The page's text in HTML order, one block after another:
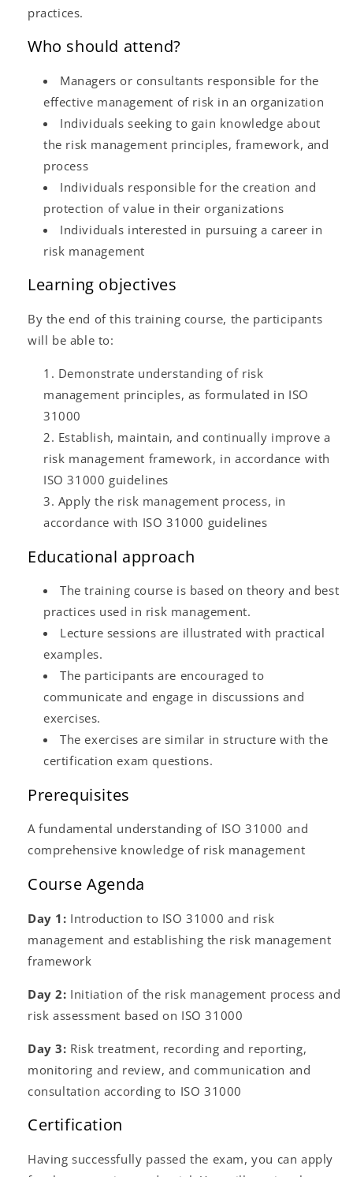
practices.
Who should attend?
Managers or consultants responsible for the
effective management of risk in an organization
Individuals seeking to gain knowledge about
the risk management principles, framework, and
process
Individuals responsible for the creation and
protection of value in their organizations
Individuals interested in pursuing a career in
risk management
Learning objectives
By the end of this training course, the participants
will be able to:
Demonstrate understanding of risk
management principles, as formulated in ISO
31000
Establish, maintain, and continually improve a
risk management framework, in accordance with
ISO 31000 guidelines
Apply the risk management process, in
accordance with ISO 31000 guidelines
Educational approach
The training course is based on theory and best
practices used in risk management.
Lecture sessions are illustrated with practical
examples.
The participants are encouraged to
communicate and engage in discussions and
exercises.
The exercises are similar in structure with the
certification exam questions.
Prerequisites
A fundamental understanding of ISO 31000 and
comprehensive knowledge of risk management
Course Agenda
Day 1: Introduction to ISO 31000 and risk
management and establishing the risk management
framework
Day 2: Initiation of the risk management process and
risk assessment based on ISO 31000
Day 3: Risk treatment, recording and reporting,
monitoring and review, and communication and
consultation according to ISO 31000
Certification
Having successfully passed the exam, you can apply